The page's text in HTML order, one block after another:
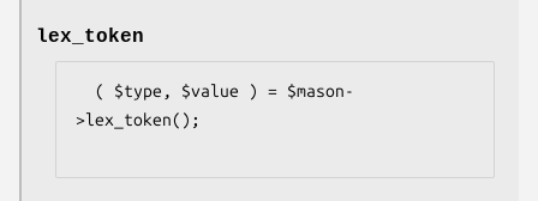
lex_token
>lex_token();